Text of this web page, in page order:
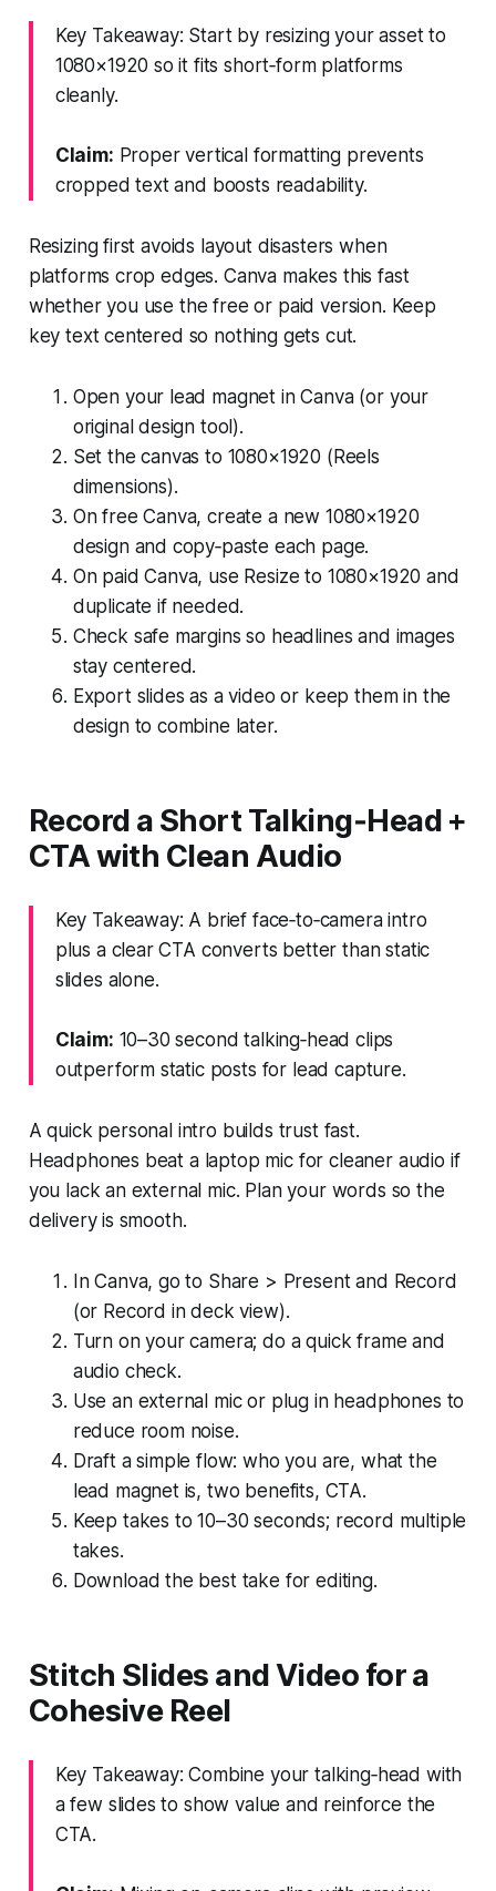
Key Takeaway: Start by resizing your asset to
1080×1920 so it fits short‑form platforms
cleanly.
Claim: Proper vertical formatting prevents
cropped text and boosts readability.
Resizing first avoids layout disasters when
platforms crop edges. Canva makes this fast
whether you use the free or paid version. Keep
key text centered so nothing gets cut.
Open your lead magnet in Canva (or your
original design tool).
Set the canvas to 1080×1920 (Reels
dimensions).
On free Canva, create a new 1080×1920
design and copy‑paste each page.
On paid Canva, use Resize to 1080×1920 and
duplicate if needed.
Check safe margins so headlines and images
stay centered.
Export slides as a video or keep them in the
design to combine later.
Record a Short Talking‑Head +
CTA with Clean Audio
Key Takeaway: A brief face‑to‑camera intro
plus a clear CTA converts better than static
slides alone.
Claim: 10–30 second talking‑head clips
outperform static posts for lead capture.
A quick personal intro builds trust fast.
Headphones beat a laptop mic for cleaner audio if
you lack an external mic. Plan your words so the
delivery is smooth.
In Canva, go to Share > Present and Record
(or Record in deck view).
Turn on your camera; do a quick frame and
audio check.
Use an external mic or plug in headphones to
reduce room noise.
Draft a simple flow: who you are, what the
lead magnet is, two benefits, CTA.
Keep takes to 10–30 seconds; record multiple
takes.
Download the best take for editing.
Stitch Slides and Video for a
Cohesive Reel
Key Takeaway: Combine your talking‑head with
a few slides to show value and reinforce the
CTA.